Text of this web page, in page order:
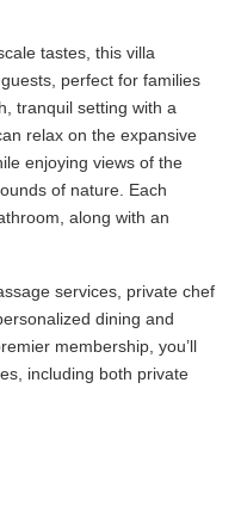
tastes, this villa
perfect for families
tranquil setting with a
relax on the expansive
enjoying views of the
of nature. Each
along with an
services, private chef
dining and
membership, you’ll
including both private